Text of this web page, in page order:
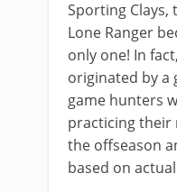
Sporting Clays,
Lone Ranger
only one! In
originated by a
game hunters
practicing their
the offseason
based on